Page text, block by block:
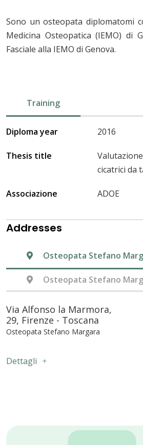
Sono un osteopata diplomatomi
Medicina Osteopatica (IEMO)
Fasciale alla IEMO di Genova.
Training
Diploma year 2016
Thesis title
cicatrici da
Associazione ADOE
Addresses
Osteopata Stefano
Osteopata Stefano
Via Alfonso la Marmora,
29, Firenze - Toscana
Osteopata Stefano Margara
Dettagli